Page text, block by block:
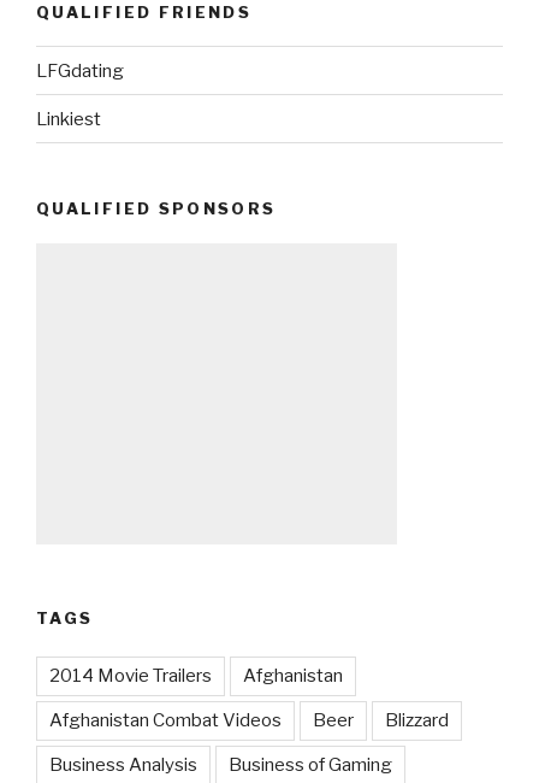
QUALIFIED FRIENDS
LFGdating
Linkiest
QUALIFIED SPONSORS
TAGS
2014 Movie Trailers Afghanistan
Afghanistan Combat Videos Beer Blizzard
Business Analysis Business of Gaming